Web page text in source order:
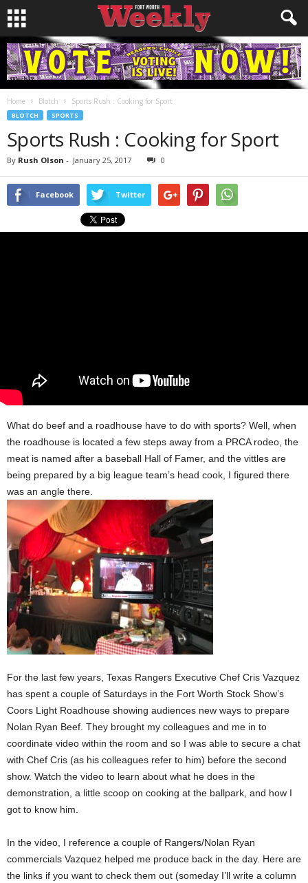
Home Blotch Sports Rush : Cooking for Sport
BLOTCH SPORTS
Sports Rush : Cooking for Sport
By Rush Olson - January 25, 2017 0
Facebook Twitter
What do beef and a roadhouse have to do with sports? Well, when
the roadhouse is located a few steps away from a PRCA rodeo, the
meat is named after a baseball Hall of Famer, and the vittles are
being prepared by a big league team’s head cook, I figured there
was an angle there.
For the last few years, Texas Rangers Executive Chef Cris Vazquez
has spent a couple of Saturdays in the Fort Worth Stock Show’s
Coors Light Roadhouse showing audiences new ways to prepare
Nolan Ryan Beef. They brought my colleagues and me in to
coordinate video within the room and so I was able to secure a chat
with Chef Cris (as his colleagues refer to him) before the second
show. Watch the video to learn about what he does in the
demonstration, a little scoop on cooking at the ballpark, and how I
got to know him.
In the video, I reference a couple of Rangers/Nolan Ryan
commercials Vazquez helped me produce back in the day. Here are
the links if you want to check them out (someday I’ll write a column